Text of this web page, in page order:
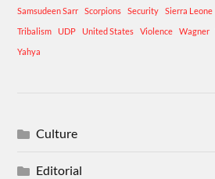
Samsudeen Sarr
Scorpions Security Sierra Leone
Tribalism
UDP United States Violence Wagner
Yahya
Culture
Editorial